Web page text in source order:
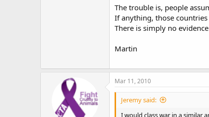
The trouble is, people
If anything, those
There is simply no
Martin
Mar 11, 2010
Jeremy said:
I would class war in a similar